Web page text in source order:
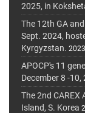
2025, in
The 12th GA
Sept. 2024,
Kyrgyzstan.
APOCP's 11
December 8 -
The 2nd CAREX
Island, S. Korea